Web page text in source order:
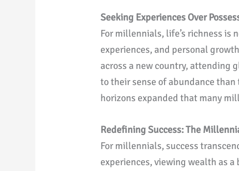
Seeking Experiences Over
For millennials, life’s richness is
experiences, and personal
across a new country, attending
to their sense of abundance
horizons expanded that many
Redefining Success: The
For millennials, success
experiences, viewing wealth as